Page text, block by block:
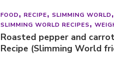
FOOD RECIPE
SLIMMING WORLD
SLIMMING WORLD RECIPES
Roasted pepper and
Recipe (Slimming World